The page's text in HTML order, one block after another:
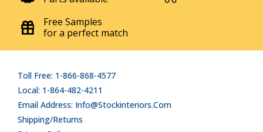
Free Samples
for a perfect match
Toll Free: 1-866-868-4577
Local: 1-864-482-4211
Email Address: Info@stockinteriors.com
Shipping/Returns